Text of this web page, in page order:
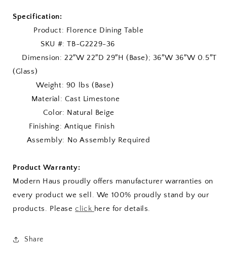
Specification:
Product: Florence Dining Table
SKU #: TB-G2229-36
Dimension: 22″W 22″D 29″H (Base); 36″W 36″W 0.5″T
(Glass)
Weight: 90 lbs (Base)
Material: Cast Limestone
Color: Natural Beige
Finishing: Antique Finish
Assembly: No Assembly Required
Product Warranty:
Modern Haus proudly offers manufacturer warranties on
every product we sell. We 100% proudly stand by our
products. Pleaseclick here for details.
Share